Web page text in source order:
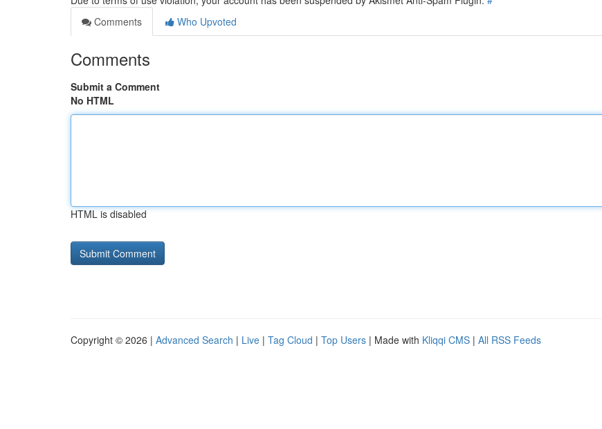
Comments
Who Upvoted
Comments
Submit a Comment
No HTML
HTML is disabled
Copyright © 2026 | Advanced Search | Live | Tag Cloud | Top Users | Made with Kliqqi CMS | All RSS Feeds